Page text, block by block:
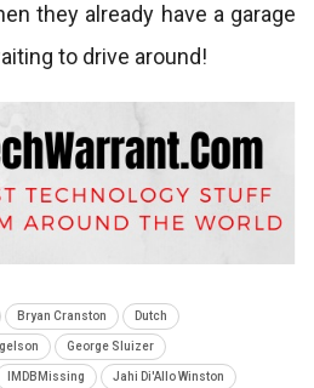
they already have a garage
to drive around!
Bryan Cranston Dutch
George Sluizer
IMDBMissing Jahi Di'Allo Winston